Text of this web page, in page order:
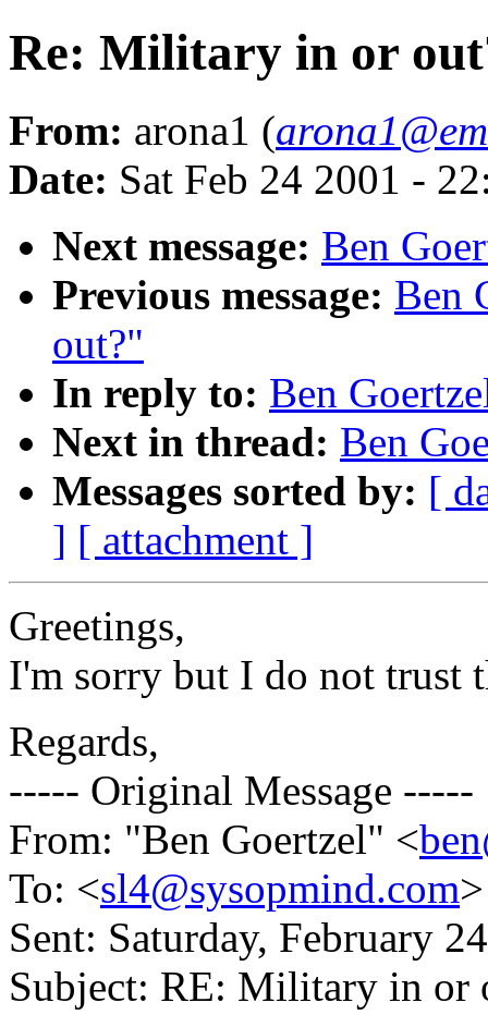
Re: Military in or
From: arona1 (
Date: Sat Feb 24 2001 -
Next message: Ben
Previous message: Ben
out?"
In reply to: Ben
Next in thread: Ben
Messages sorted by: [
] [ attachment ]
Greetings,
I'm sorry but I do not trust
Regards,
----- Original Message -----
From: "Ben Goertzel" <
To: <sl4@sysopmind.com>
Sent: Saturday, February
Subject: RE: Military in or